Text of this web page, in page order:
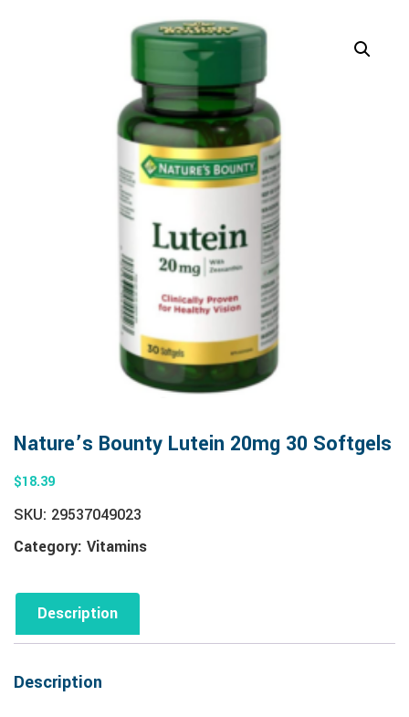
Nature’s Bounty Lutein 20mg 30 Softgels
$18.39
SKU: 29537049023
Category: Vitamins
Description
Description